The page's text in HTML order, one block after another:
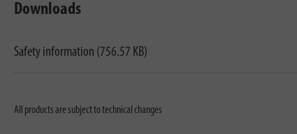
Downloads
Safety information (756.57 KB)
All products are subject to technical changes